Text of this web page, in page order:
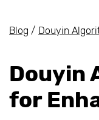
Blog / Douyin
Douyin
for